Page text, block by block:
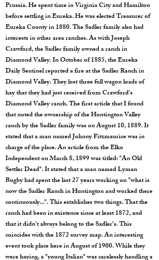
Prussia. He spent time in Virginia City and Hamilton
before settling in Eureka. He was elected Treasurer of
Eureka County in 1880. The Sadler family also had
interests in other area ranches. As with Joseph
Crawford, the Sadler family owned a ranch in
Diamond Valley. In October of 1885, the Eureka
Daily Sentinel reported a fire at the Sadler Ranch in
Diamond Valley. They lost three full wagon loads of
hay that they had just received from Crawford's
Diamond Valley ranch. The first article that I found
that noted the ownership of the Huntington Valley
ranch by the Sadler family was on August 10, 1889. It
stated that a man named Johnny Fitzmaurice was in
charge of the place. An article from the Elko
Independent on March 8, 1899 was titled: "An Old
Settler Dead". It stated that a man named Lyman
Bugby had spent the last 27 years working on "what is
now the Sadler Ranch in Huntington and worked there
continuously...". This establishes two things. That the
ranch had been in existence since at least 1872, and
that it didn't always belong to the Sadler's. This
coincides with the 1872 survey map. An interesting
event took place here in August of 1900. While they
were haying, a "young Italian" was carelessly handling a